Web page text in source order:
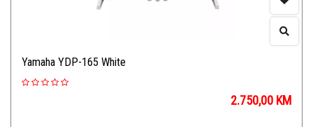
Yamaha YDP-165 White
2.750,00 KM